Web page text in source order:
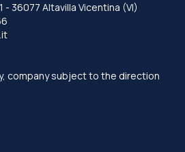
- 36077 Altavilla Vicentina (VI)
company subject to the direction